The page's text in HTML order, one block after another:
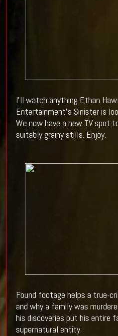
I'll watch anything Ethan
Entertainment's Sinister is
We now have a new TV spot
suitably grainy stills. Enjoy.
Found footage helps a true-
and why a family was
his discoveries put his entire
supernatural entity.